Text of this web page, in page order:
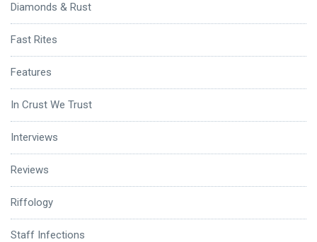
Diamonds & Rust
Fast Rites
Features
In Crust We Trust
Interviews
Reviews
Riffology
Staff Infections